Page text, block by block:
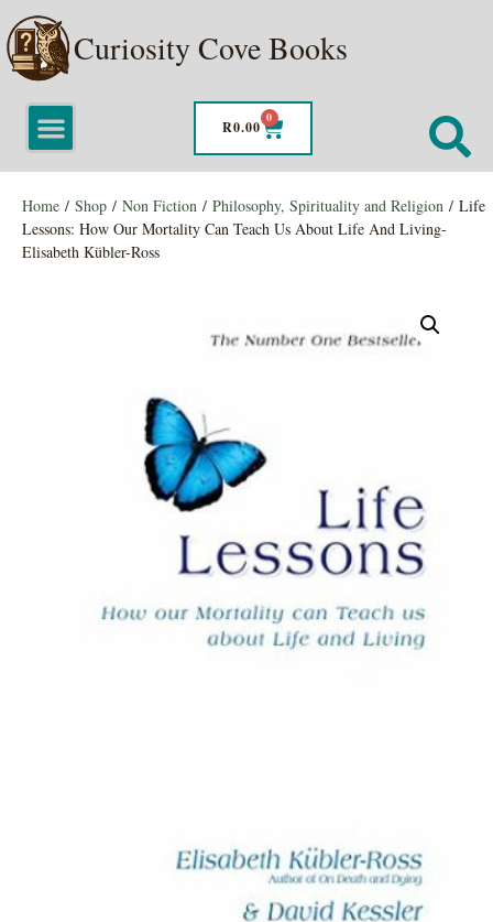
Curiosity Cove Books
R0.00
0
Home / Shop / Non Fiction / Philosophy, Spirituality and Religion / Life
Lessons: How Our Mortality Can Teach Us About Life And Living-
Elisabeth Kübler-Ross